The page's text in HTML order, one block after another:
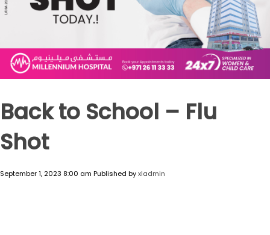
Back to School – Flu
Shot
September 1, 2023 8:00 am Published byxladmin